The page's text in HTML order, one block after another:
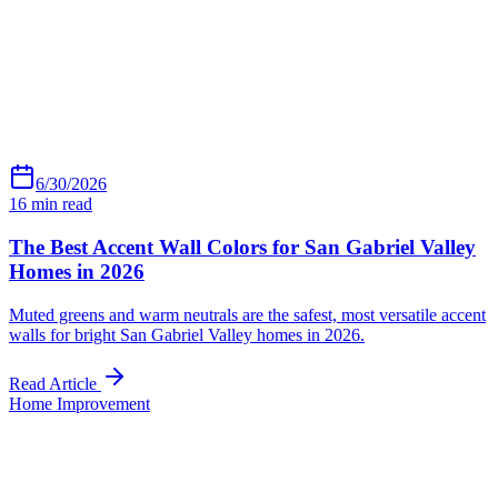
6/30/2026
16 min read
The Best Accent Wall Colors for San Gabriel Valley
Homes in 2026
Muted greens and warm neutrals are the safest, most versatile accent
walls for bright San Gabriel Valley homes in 2026.
Read Article
Home Improvement